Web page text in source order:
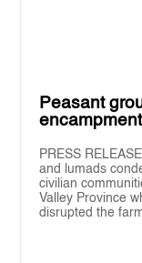
Peasant
PRESS
and lumads
civilian
Valley Province
disrupted the